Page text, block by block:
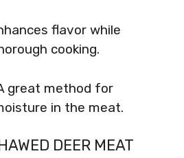
flavor while
cooking.
great method for
in the meat.
DEER MEAT